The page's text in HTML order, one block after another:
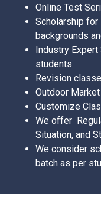
Online Test
Scholarship
backgrounds
Industry
students.
Revision
Outdoor
Customize
We offer
Situation, and
We consider
batch as per